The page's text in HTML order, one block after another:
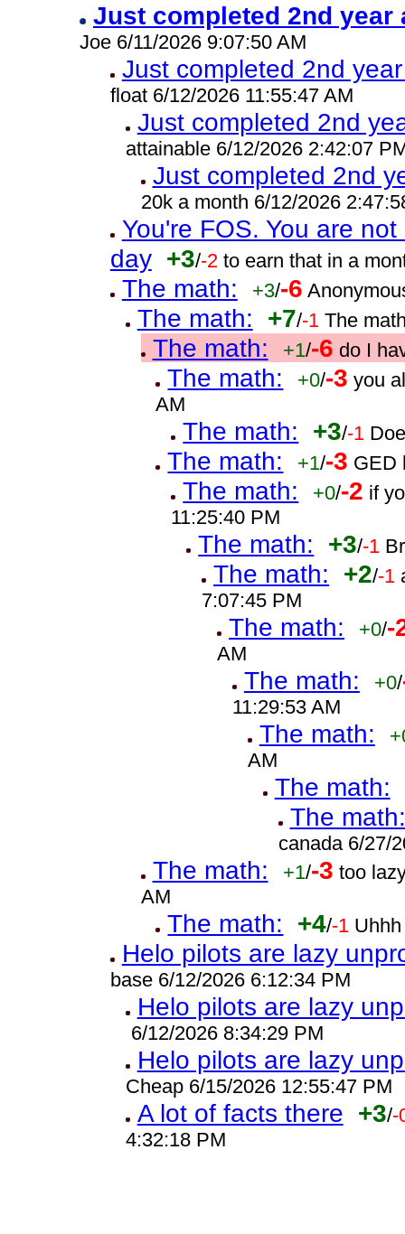
Just completed 2nd year
Joe 6/11/2026 9:07:50 AM
Just completed 2nd
float 6/12/2026 11:55:47 AM
Just completed 2nd
attainable 6/12/2026 2:42:07
Just completed 2nd
20k a month 6/12/2026
You're FOS. You are
day +3/-2 to earn that in a
The math: +3/-6
The math: +7/-1 The
The math: +1/-6 do I
The math: +0/-3 you
AM
The math: +3/-1
The math: +1/-3 GED
The math: +0/-2 if
11:25:40 PM
The math: +3/-1
The math: +2/-1
7:07:45 PM
The math: +0/-
AM
The math: +0/
11:29:53 AM
The math:
AM
The math:
The math:
canada 6/27/
The math: +1/-3 too
AM
The math: +4/-1
Helo pilots are lazy
base 6/12/2026 6:12:34 PM
Helo pilots are lazy
6/12/2026 8:34:29 PM
Helo pilots are lazy
Cheap 6/15/2026 12:55:47 PM
A lot of facts there +3/-
4:32:18 PM